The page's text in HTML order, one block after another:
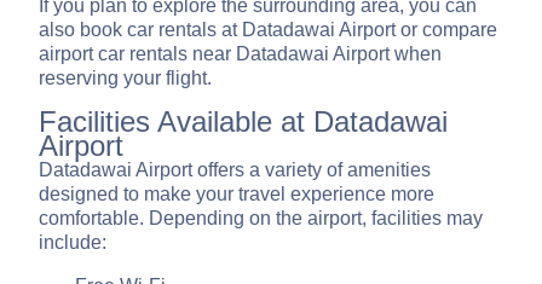
If you plan to explore the surrounding area, you can
also book car rentals at Datadawai Airport or compare
airport car rentals near Datadawai Airport when
reserving your flight.
Facilities Available at Datadawai
Airport
Datadawai Airport offers a variety of amenities
designed to make your travel experience more
comfortable. Depending on the airport, facilities may
include: